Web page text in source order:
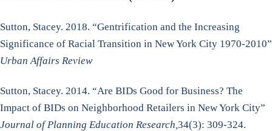
Sutton, Stacey. 2018. “Gentrification and the Increasing
Significance of Racial Transition in New York City 1970-2010”
Urban Affairs Review
Sutton, Stacey. 2014. “Are BIDs Good for Business? The
Impact of BIDs on Neighborhood Retailers in New York City”
Journal of Planning Education Research, 34(3): 309-324.